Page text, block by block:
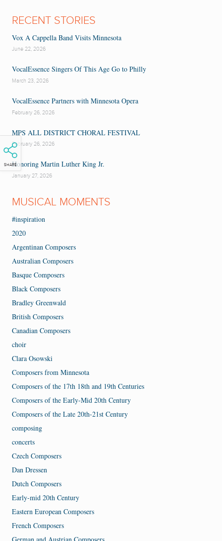
SHARE
RECENT STORIES
Vox A Cappella Band Visits Minnesota
June 22, 2026
VocalEssence Singers Of This Age Go to Philly
March 23, 2026
VocalEssence Partners with Minnesota Opera
February 26, 2026
MPS ALL DISTRICT CHORAL FESTIVAL
February 26, 2026
Honoring Martin Luther King Jr.
January 27, 2026
MUSICAL MOMENTS
#inspiration
2020
Argentinan Composers
Australian Composers
Basque Composers
Black Composers
Bradley Greenwald
British Composers
Canadian Composers
choir
Clara Osowski
Composers from Minnesota
Composers of the 17th 18th and 19th Centuries
Composers of the Early-Mid 20th Century
Composers of the Late 20th-21st Century
composing
concerts
Czech Composers
Dan Dressen
Dutch Composers
Early-mid 20th Century
Eastern European Composers
French Composers